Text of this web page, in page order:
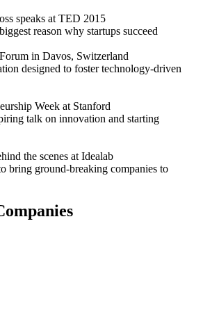
speaks at TED 2015
reason why startups succeed
in Davos, Switzerland
designed to foster technology-driven
Week at Stanford
talk on innovation and starting
the scenes at Idealab
bring ground-breaking companies to